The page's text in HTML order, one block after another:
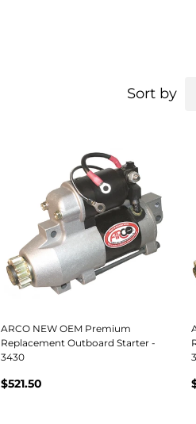
Sort by
ARCO NEW OEM Premium
Replacement Outboard Starter -
3430
$521.50